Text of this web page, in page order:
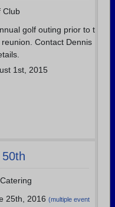
for help.
Club
golf outing prior to t
Contact Dennis
1st, 2015
25th, 2016 (multiple event